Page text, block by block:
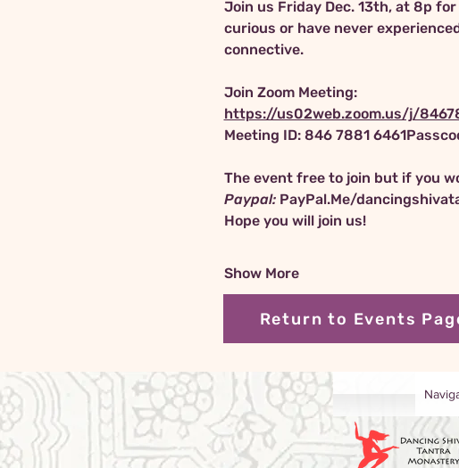
Join us Friday Dec. 13th, at 8p
curious or have never
connective.
Join Zoom Meeting:
https://us02web.zoom.us/j/
Meeting ID: 846 7881
The event free to join but if you
Paypal: PayPal.Me/
Hope you will join us!
Show More
Return to Events